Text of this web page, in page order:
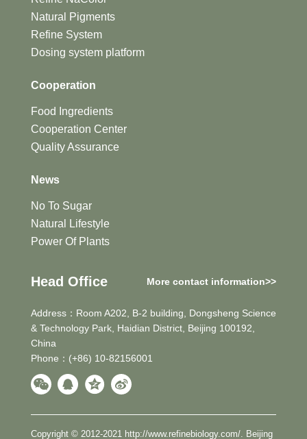
Natural Pigments
Refine System
Dosing system platform
Cooperation
Food Ingredients
Cooperation Center
Quality Assurance
News
No To Sugar
Natural Lifestyle
Power Of Plants
More contact information>>
Head Office
Address：Room A202, B-2 building, Dongsheng Science
& Technology Park, Haidian District, Beijing 100192,
China
Phone：(+86) 10-82156001
Copyright © 2012-2021 http://www.refinebiology.com/. Beijing